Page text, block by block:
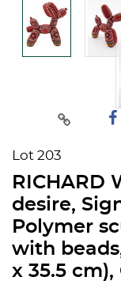
Lot 203
RICHARD
desire,
Polymer
with beads,
x 35.5 cm),